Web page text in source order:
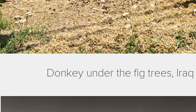
Donkey under the fig trees, Iraq